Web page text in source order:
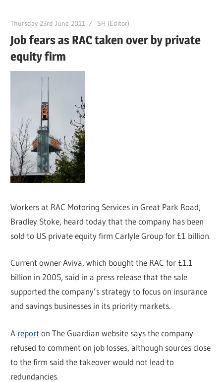
Thursday 23rd June 2011 SH (Editor)
Job fears as RAC taken over by private
equity firm
Workers at RAC Motoring Services in Great Park Road,
Bradley Stoke, heard today that the company has been
sold to US private equity firm Carlyle Group for £1 billion.
Current owner Aviva, which bought the RAC for £1.1
billion in 2005, said in a press release that the sale
supported the company’s strategy to focus on insurance
and savings businesses in its priority markets.
A report on The Guardian website says the company
refused to comment on job losses, although sources close
to the firm said the takeover would not lead to
redundancies.